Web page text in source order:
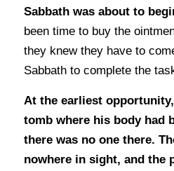
Sabbath was about to
been time to buy the
they knew they have to
Sabbath to complete the
At the earliest
tomb where his body had
there was no one there.
nowhere in sight, and the